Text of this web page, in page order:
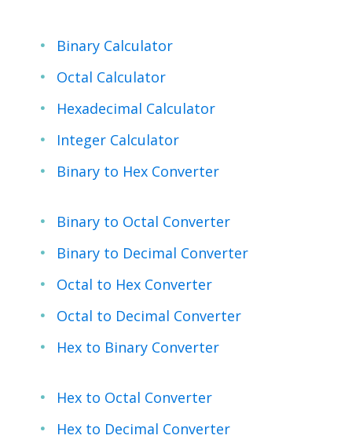
Binary Calculator
Octal Calculator
Hexadecimal Calculator
Integer Calculator
Binary to Hex Converter
Binary to Octal Converter
Binary to Decimal Converter
Octal to Hex Converter
Octal to Decimal Converter
Hex to Binary Converter
Hex to Octal Converter
Hex to Decimal Converter